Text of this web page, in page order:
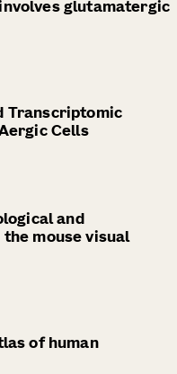
glutamatergic
Transcriptomic
Cells
and
mouse visual
of human